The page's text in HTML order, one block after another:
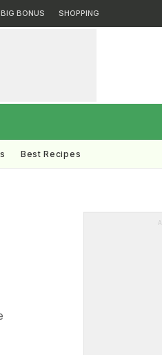
BIG BONUS SHOPPING
Best Recipes